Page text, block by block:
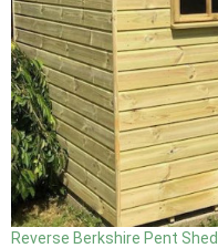
Reverse Berkshire Pent Shed